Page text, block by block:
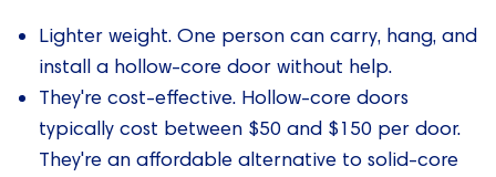
Lighter weight. One person can carry, hang, and
install a hollow-core door without help.
They're cost-effective. Hollow-core doors
typically cost between $50 and $150 per door.
They're an affordable alternative to solid-core